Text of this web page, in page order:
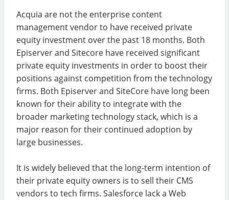
Acquia are not the enterprise content
management vendor to have received private
equity investment over the past 18 months. Both
Episerver and Sitecore have received significant
private equity investments in order to boost their
positions against competition from the technology
firms. Both Episerver and SiteCore have long been
known for their ability to integrate with the
broader marketing technology stack, which is a
major reason for their continued adoption by
large businesses.
It is widely believed that the long-term intention of
their private equity owners is to sell their CMS
vendors to tech firms. Salesforce lack a Web